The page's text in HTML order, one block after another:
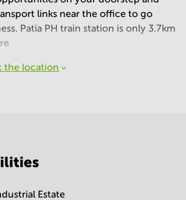
links near the office to go
Patia PH train station is only 3.7km
the location
Estate